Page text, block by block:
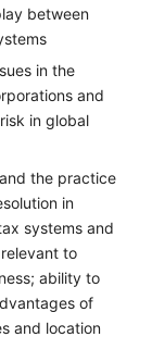
between
in the
and
in global
the practice
in
systems and
to
ability to
of
and location